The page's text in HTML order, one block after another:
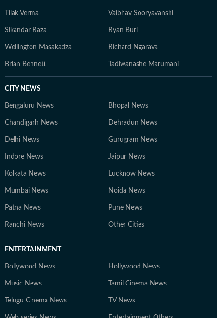
Tilak Verma Vaibhav Sooryavanshi
Sikandar Raza Ryan Burl
Wellington Masakadza Richard Ngarava
Brian Bennett Tadiwanashe Marumani
CITY NEWS
Bengaluru News Bhopal News
Chandigarh News Dehradun News
Delhi News Gurugram News
Indore News Jaipur News
Kolkata News Lucknow News
Mumbai News Noida News
Patna News Pune News
Ranchi News Other Cities
ENTERTAINMENT
Bollywood News Hollywood News
Music News Tamil Cinema News
Telugu Cinema News TV News